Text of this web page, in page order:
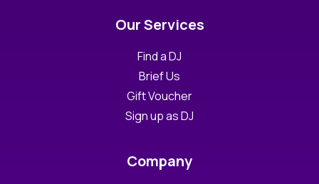
Our Services
Find a DJ
Brief Us
Gift Voucher
Sign up as DJ
Company